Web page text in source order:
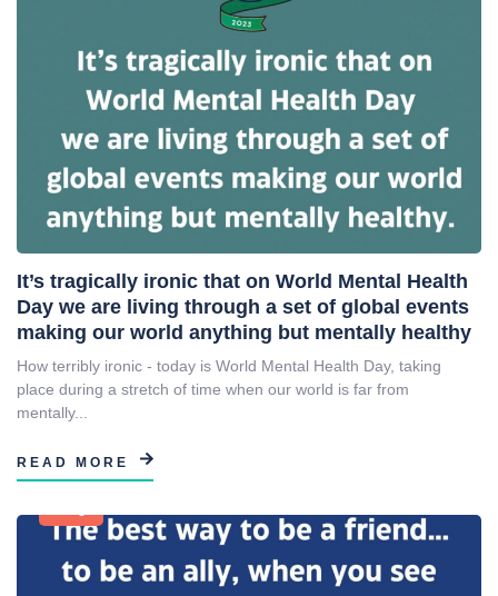
It’s tragically ironic that on World Mental Health
Day we are living through a set of global events
making our world anything but mentally healthy
How terribly ironic - today is World Mental Health Day, taking
place during a stretch of time when our world is far from
mentally...
READ MORE